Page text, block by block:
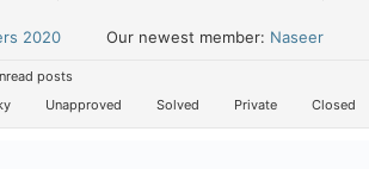
2020 Our newest member: Naseer
posts
Unapproved Solved Private Closed